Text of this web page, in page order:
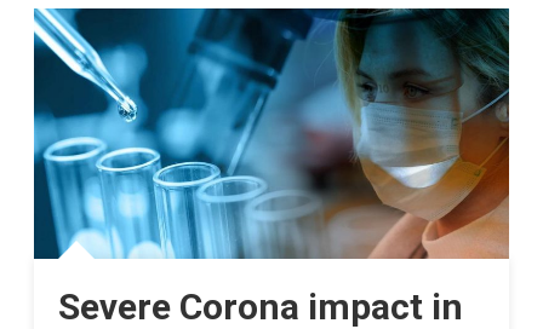
Severe Corona impact in